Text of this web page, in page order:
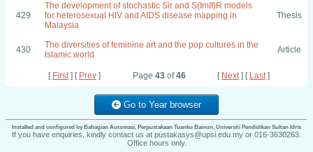
429
The development of stochastic Sir and S(ImIf)R models
for heterosexual HIV and AIDS disease mapping in
Malaysia
Thesis
430
The diversities of feminine art and the pop cultures in the
Islamic world
Article
[ First] [ Prev ] Page 43of46 [ Next] [ Last]
Go to Year browser
Installed and configured by Bahagian Automasi, Perpustakaan Tuanku Bainun, Universiti Pendidikan Sultan Idris
If you have enquiries, kindly contact us at pustakasys@upsi.edu.my or 016-3630263.
Office hours only.